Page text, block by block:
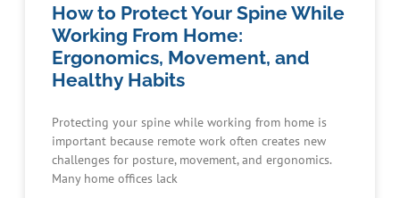
How to Protect Your Spine While
Working From Home:
Ergonomics, Movement, and
Healthy Habits
Protecting your spine while working from home is
important because remote work often creates new
challenges for posture, movement, and ergonomics.
Many home offices lack